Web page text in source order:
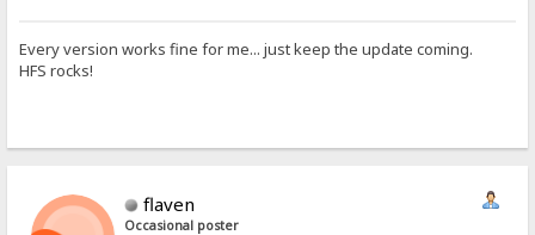
Every version works fine for me... just keep the update coming.
HFS rocks!
flaven
Occasional poster